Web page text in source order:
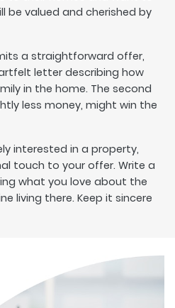
be valued and cherished by
a straightforward offer,
letter describing how
in the home. The second
less money, might win the
interested in a property,
touch to your offer. Write a
what you love about the
living there. Keep it sincere